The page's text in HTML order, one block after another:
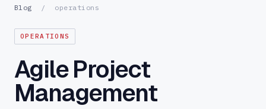
Blog / operations
OPERATIONS
Agile Project
Management